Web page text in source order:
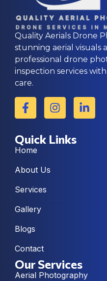
Quality Aerials Drone
stunning aerial visuals
professional drone
inspection services
care.
Quick Links
Home
About Us
Services
Gallery
Blogs
Contact
Our Services
Aerial Photography